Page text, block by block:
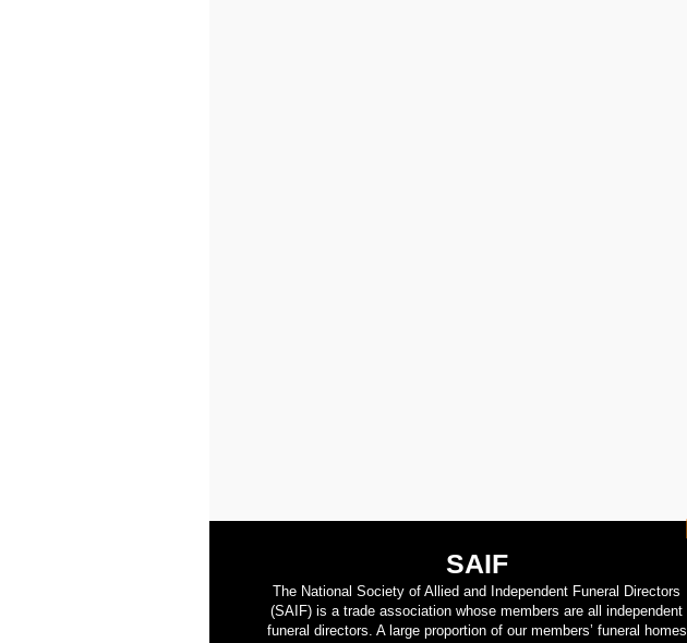
SAIF
The National Society of Allied and Independent Funeral Directors
(SAIF) is a trade association whose members are all independent
funeral directors. A large proportion of our members’ funeral homes